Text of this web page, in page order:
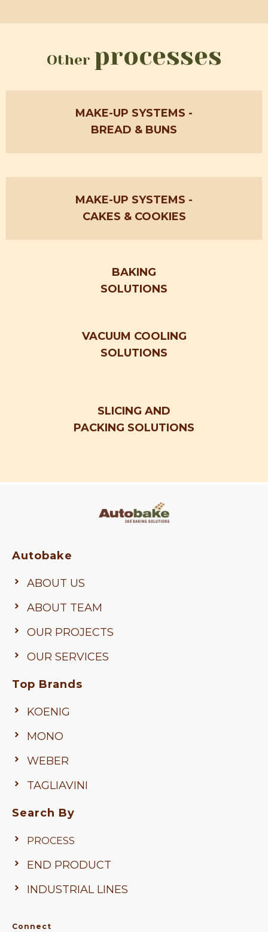
Other processes
MAKE-UP SYSTEMS -
BREAD & BUNS
MAKE-UP SYSTEMS -
CAKES & COOKIES
BAKING
SOLUTIONS
VACUUM COOLING
SOLUTIONS
SLICING AND
PACKING SOLUTIONS
Autobake
ABOUT US
ABOUT TEAM
OUR PROJECTS
OUR SERVICES
Top Brands
KOENIG
MONO
WEBER
TAGLIAVINI
Search By
PROCESS
END PRODUCT
INDUSTRIAL LINES
Connect